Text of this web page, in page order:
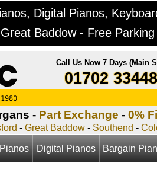
Digital Pianos,
Baddow - Free
Call Us Now 7 Days (Main
01702
- Part Exchange - 0%
- Great Baddow - Southend -
Digital Pianos Bargain